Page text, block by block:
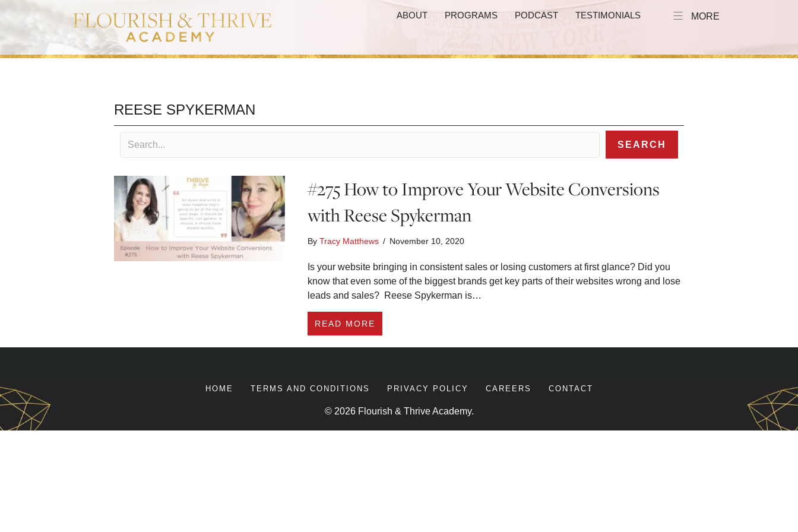
ABOUT PROGRAMS PODCAST TESTIMONIALS MORE
REESE SPYKERMAN
SEARCH
#275 How to Improve Your Website Conversions
with Reese Spykerman
ByTracy Matthews / November 10, 2020
Is your website bringing in consistent sales or losing customers at first glance? Did you
know that even some of the biggest brands get key parts of their websites wrong and lose
leads and sales? Reese Spykerman is…
READ MORE
HOME TERMS AND CONDITIONS PRIVACY POLICY CAREERS CONTACT
© 2026 Flourish & Thrive Academy.